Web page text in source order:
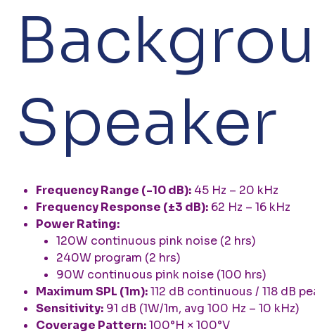
Speaker
Frequency Range (-10 dB): 45 Hz – 20 kHz
Frequency Response (±3 dB): 62 Hz – 16 kHz
Power Rating:
120W continuous pink noise (2 hrs)
240W program (2 hrs)
90W continuous pink noise (100 hrs)
Maximum SPL (1m):112 dB continuous / 118 dB
Sensitivity: 91 dB (1W/1m, avg 100 Hz – 10 kHz)
Coverage Pattern:100°H × 100°V